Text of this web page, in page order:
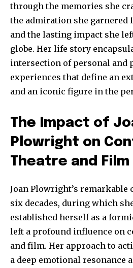
through the memories she
the admiration she garnered
and the lasting impact she
globe. Her life story
intersection of personal and
experiences that define an
and an iconic figure in the
The Impact of
Plowright on
Theatre and Film
Joan Plowright’s remarkable
six decades, during which
established herself as a
left a profound influence on
and film. Her approach to
a deep emotional resonance